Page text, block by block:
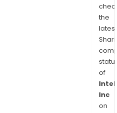
the
latest
of
Inc
on